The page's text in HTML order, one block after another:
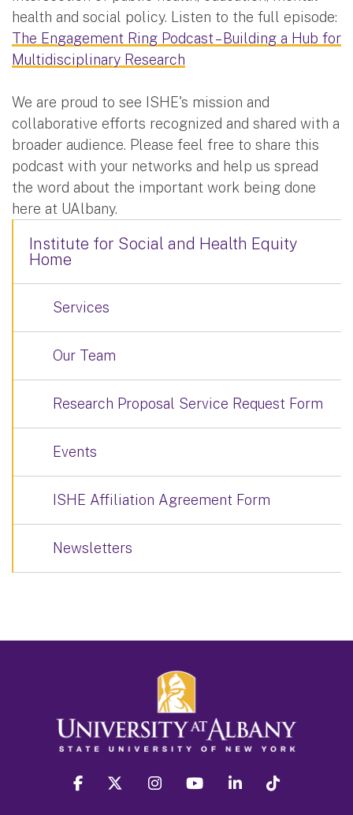
health and social policy. Listen to the full episode:
The Engagement Ring Podcast – Building a Hub for
Multidisciplinary Research
We are proud to see ISHE's mission and
collaborative efforts recognized and shared with a
broader audience. Please feel free to share this
podcast with your networks and help us spread
the word about the important work being done
here at UAlbany.
Institute for Social and Health Equity
Home
Services
Our Team
Research Proposal Service Request Form
Events
ISHE Affiliation Agreement Form
Newsletters
facebook twitter instagram youtube linkedin